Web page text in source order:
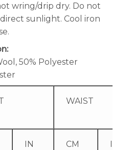
wring/drip dry. Do not
sunlight. Cool iron
50% Polyester
WAIST
IN CM